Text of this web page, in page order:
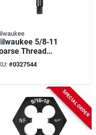
5/8‑11
Thread
Flute Plug
– Hcs
#0327544
SPECIAL ORDER